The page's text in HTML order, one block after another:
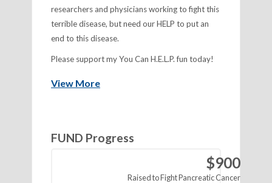
researchers and physicians working to fight this
terrible disease, but need our HELP to put an
end to this disease.
Please support my You Can H.E.L.P. fun today!
View More
FUND Progress
$900
Raised